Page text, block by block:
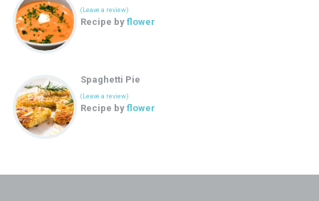
(Leave a review)
Recipe by flower
Spaghetti Pie
(Leave a review)
Recipe by flower